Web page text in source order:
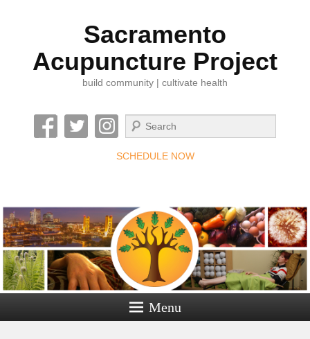
Sacramento
Acupuncture Project
build community | cultivate health
Search
SCHEDULE NOW
Menu